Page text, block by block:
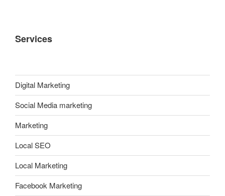
Services
Digital Marketing
Social Media marketing
Marketing
Local SEO
Local Marketing
Facebook Marketing